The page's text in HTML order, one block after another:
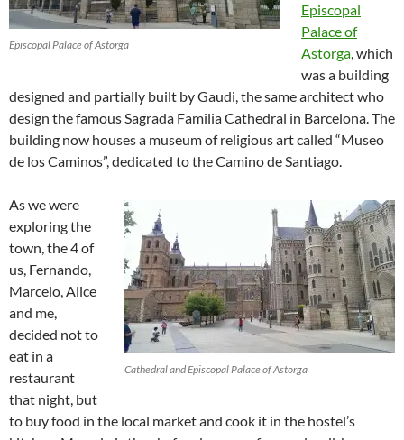
Episcopal Palace of Astorga
Episcopal
Palace of
Astorga, which
was a building
designed and partially built by Gaudi, the same architect who
design the famous Sagrada Familia Cathedral in Barcelona. The
building now houses a museum of religious art called “Museo
de los Caminos”, dedicated to the Camino de Santiago.
Cathedral and Episcopal Palace of Astorga
As we were
exploring the
town, the 4 of
us, Fernando,
Marcelo, Alice
and me,
decided not to
eat in a
restaurant
that night, but
to buy food in the local market and cook it in the hostel’s